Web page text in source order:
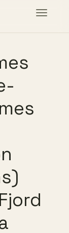
Toggle